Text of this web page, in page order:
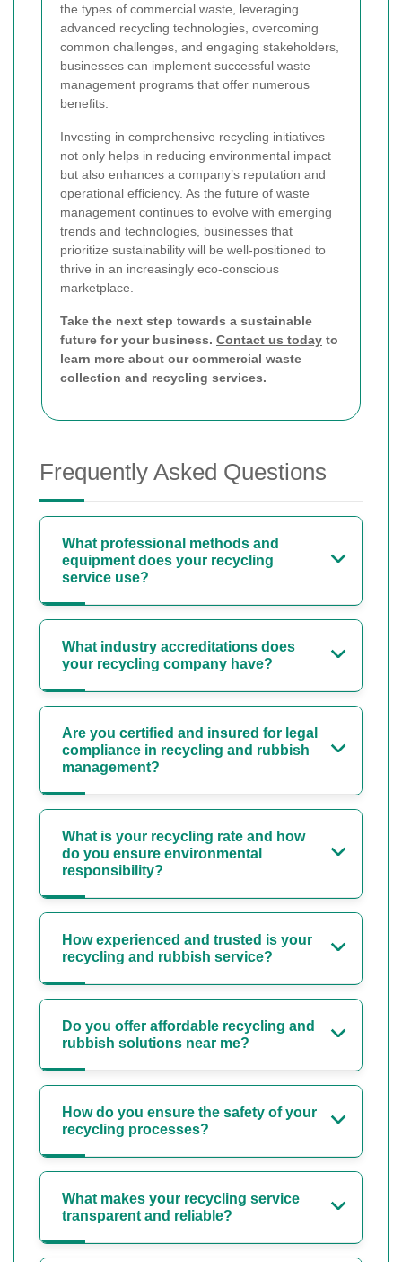
the types of commercial waste, leveraging
advanced recycling technologies, overcoming
common challenges, and engaging stakeholders,
businesses can implement successful waste
management programs that offer numerous
benefits.
Investing in comprehensive recycling initiatives
not only helps in reducing environmental impact
but also enhances a company’s reputation and
operational efficiency. As the future of waste
management continues to evolve with emerging
trends and technologies, businesses that
prioritize sustainability will be well-positioned to
thrive in an increasingly eco-conscious
marketplace.
Take the next step towards a sustainable
future for your business. Contact us today to
learn more about our commercial waste
collection and recycling services.
Frequently Asked Questions
What professional methods and
equipment does your recycling
service use?
What industry accreditations does
your recycling company have?
Are you certified and insured for legal
compliance in recycling and rubbish
management?
What is your recycling rate and how
do you ensure environmental
responsibility?
How experienced and trusted is your
recycling and rubbish service?
Do you offer affordable recycling and
rubbish solutions near me?
How do you ensure the safety of your
recycling processes?
What makes your recycling service
transparent and reliable?